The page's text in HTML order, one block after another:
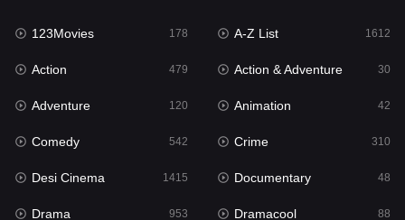
English 24
Family
Fantasy
Gujarati 1
Hdmovie2
123Movies 178 A-Z List 1612
Action 479 Action & Adventure 30
Adventure 120 Animation 42
Comedy 542 Crime 310
Desi Cinema 1415 Documentary 48
Drama 953 Dramacool 88